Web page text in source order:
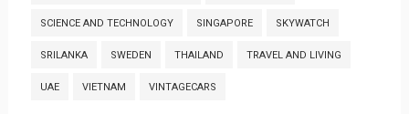
SCIENCE AND TECHNOLOGY SINGAPORE SKYWATCH
SRILANKA SWEDEN THAILAND TRAVEL AND LIVING
UAE VIETNAM VINTAGECARS